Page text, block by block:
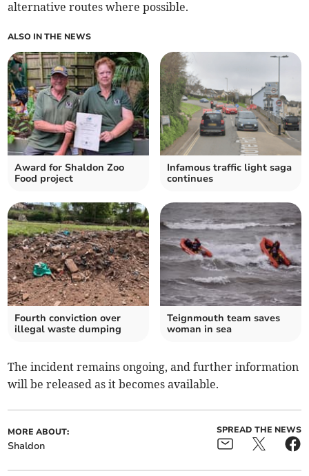
alternative routes where possible.
ALSO IN THE NEWS
Award for Shaldon Zoo
Food project
Infamous traffic light saga
continues
Fourth conviction over
illegal waste dumping
Teignmouth team saves
woman in sea
The incident remains ongoing, and further information
will be released as it becomes available.
MORE ABOUT:
Shaldon
SPREAD THE NEWS